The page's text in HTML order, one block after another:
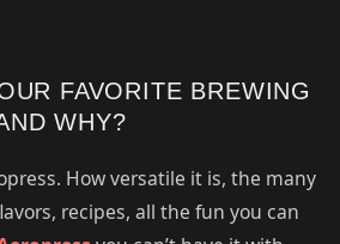
FAVORITE BREWING
WHY?
How versatile it is, the many
recipes, all the fun you can